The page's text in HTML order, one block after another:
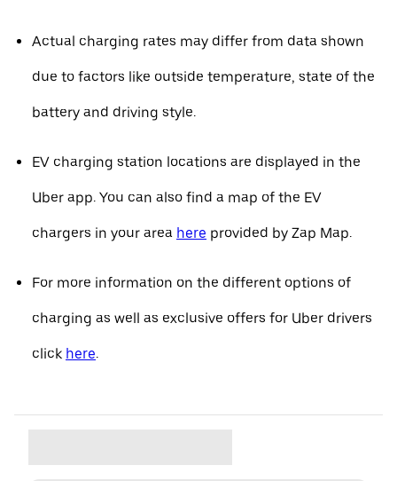
Actual charging rates may differ from data shown
due to factors like outside temperature, state of the
battery and driving style.
EV charging station locations are displayed in the
Uber app. You can also find a map of the EV
chargers in your area here provided by Zap Map.
For more information on the different options of
charging as well as exclusive offers for Uber drivers
click here.